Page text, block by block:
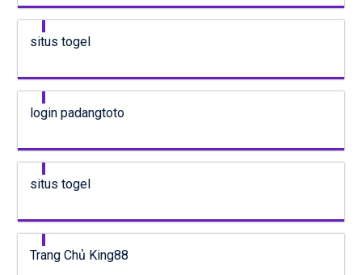
situs togel
login padangtoto
situs togel
Trang Chủ King88